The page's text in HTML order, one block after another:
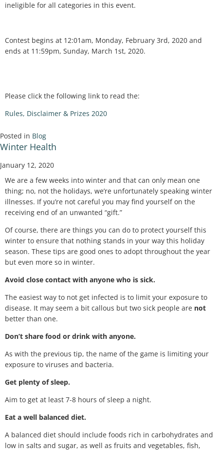
ineligible for all categories in this event.
Contest begins at 12:01am, Monday, February 3rd, 2020 and
ends at 11:59pm, Sunday, March 1st, 2020.
Please click the following link to read the:
Rules, Disclaimer & Prizes 2020
Posted in Blog
Winter Health
January 12, 2020
We are a few weeks into winter and that can only mean one
thing; no, not the holidays, we’re unfortunately speaking winter
illnesses. If you’re not careful you may find yourself on the
receiving end of an unwanted “gift.”
Of course, there are things you can do to protect yourself this
winter to ensure that nothing stands in your way this holiday
season. These tips are good ones to adopt throughout the year
but even more so in winter.
Avoid close contact with anyone who is sick.
The easiest way to not get infected is to limit your exposure to
disease. It may seem a bit callous but two sick people are not
better than one.
Don’t share food or drink with anyone.
As with the previous tip, the name of the game is limiting your
exposure to viruses and bacteria.
Get plenty of sleep.
Aim to get at least 7-8 hours of sleep a night.
Eat a well balanced diet.
A balanced diet should include foods rich in carbohydrates and
low in salts and sugar, as well as fruits and vegetables, fish,